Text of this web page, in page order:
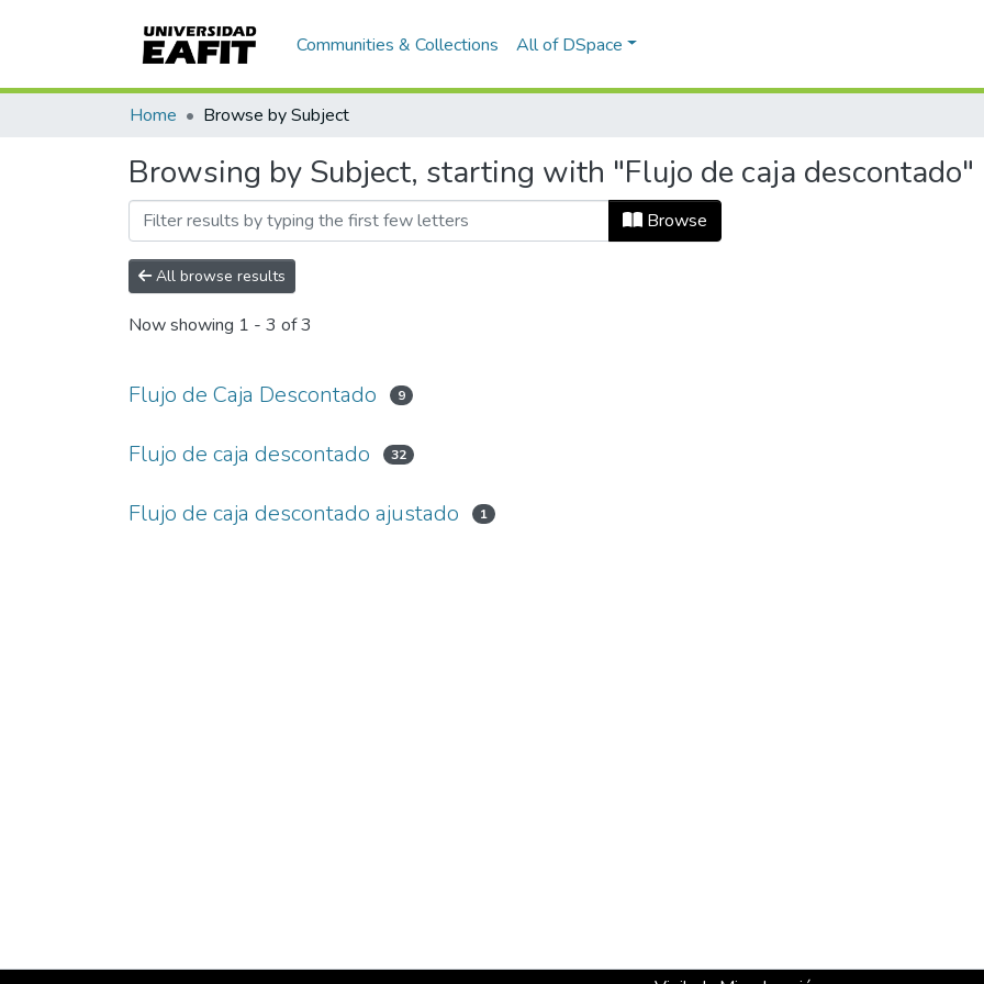
Communities & Collections All of DSpace
Home Browse by Subject
Browsing by Subject, starting with "Flujo de caja descontado"
Browse
All browse results
Now showing 1 - 3 of 3
Flujo de Caja Descontado 9
Flujo de caja descontado 32
Flujo de caja descontado ajustado 1